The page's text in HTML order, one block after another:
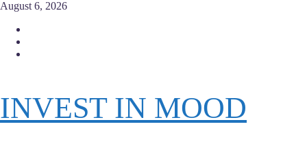
Skip
content
August 6, 2026
INVEST IN MOOD